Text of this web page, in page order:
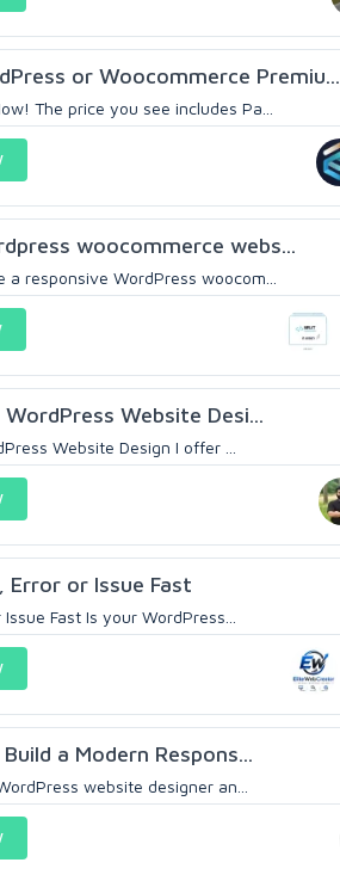
or Woocommerce Premiu...
The price you see includes Pa...
woocommerce webs...
responsive WordPress woocom...
Website Desi...
Website Design I offer ...
Error or Issue Fast
Fast Is your WordPress...
a Modern Respons...
website designer an...